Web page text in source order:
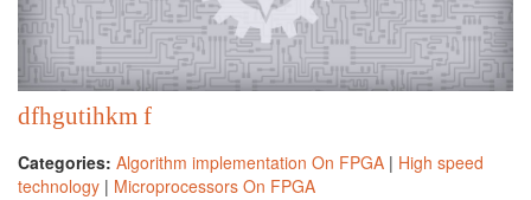
dfhgutihkm f
Categories: Algorithm implementation On FPGA | High speed
technology | Microprocessors On FPGA